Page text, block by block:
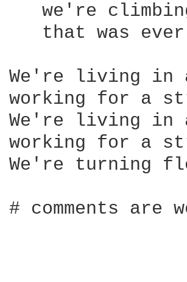
we're
that was
We're living in
working for a
We're living in
working for a
We're turning
# comments are